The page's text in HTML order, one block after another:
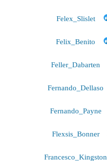
Felex_Slislet
Felix_Benito
Feller_Dabarten
Fernando_Dellaso
Fernando_Payne
Flexsis_Bonner
Francesco_Kingston